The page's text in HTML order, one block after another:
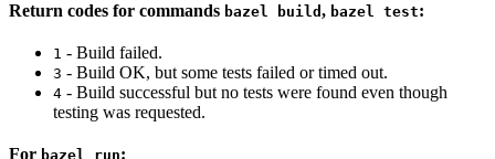
Return codes for commands bazel build , bazel test:
1 - Build failed.
3 - Build OK, but some tests failed or timed out.
4 - Build successful but no tests were found even though
testing was requested.
For bazel run: